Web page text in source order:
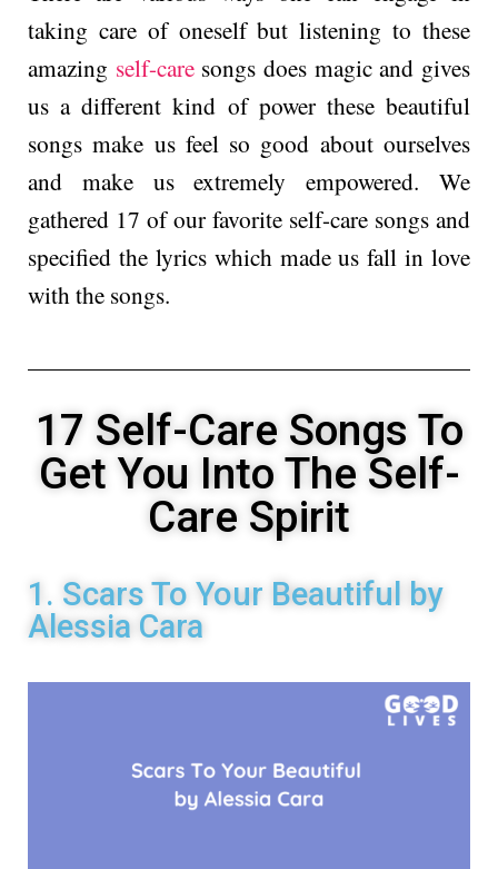
taking care of oneself but listening to these
amazing self-caresongs does magic and gives
us a different kind of power these beautiful
songs make us feel so good about ourselves
and make us extremely empowered. We
gathered 17 of our favorite self-care songs and
specified the lyrics which made us fall in love
with the songs.
17 Self-Care Songs To
Get You Into The Self-
Care Spirit
1. Scars To Your Beautiful by
Alessia Cara